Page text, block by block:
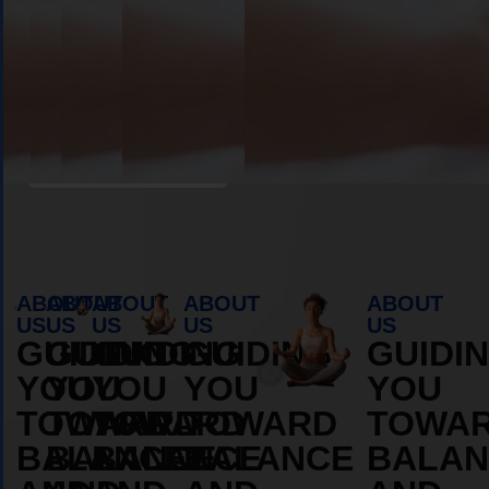
ABOUT
US
GUIDING
YOU
TOWARD
BALANCE
ABOUT
US
GUIDING
YOU
TOWARD
BALANCE
ABOUT
US
GUIDING
YOU
TOWARD
BALANCE
ABOUT
US
GUIDING
YOU
TOWARD
BALANCE
ABOUT
US
YOU